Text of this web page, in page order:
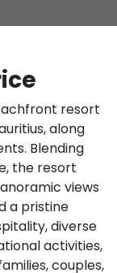
resort
along
Blending
the resort
views
a pristine
diverse
activities,
couples,